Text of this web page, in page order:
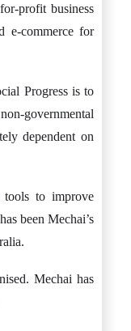
profit business
e-commerce for
Progress is to
governmental
dependent on
to improve
been Mechai’s
Mechai has